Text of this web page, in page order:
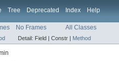
Tree Deprecated Index Help
No Frames All Classes
Detail: Field | Constr | Method